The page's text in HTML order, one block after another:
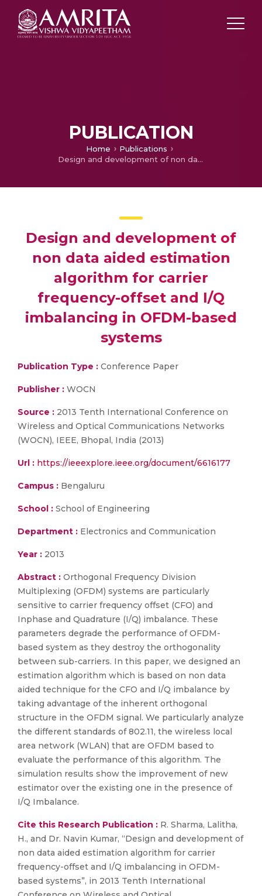
PUBLICATION
Home
Publications
Design and development of non data aided estimation algorithm for carrier frequency-offset and I/Q imbalancing in OFDM-based systems
Design and development of
non data aided estimation
algorithm for carrier
frequency-offset and I/Q
imbalancing in OFDM-based
systems
Publication Type : Conference Paper
Publisher : WOCN
Source : 2013 Tenth International Conference on
Wireless and Optical Communications Networks
(WOCN), IEEE, Bhopal, India (2013)
Url : https://ieeexplore.ieee.org/document/6616177
Campus : Bengaluru
School : School of Engineering
Department : Electronics and Communication
Year : 2013
Abstract : Orthogonal Frequency Division
Multiplexing (OFDM) systems are particularly
sensitive to carrier frequency offset (CFO) and
Inphase and Quadrature (I/Q) imbalance. These
parameters degrade the performance of OFDM-
based system as they destroy the orthogonality
between sub-carriers. In this paper, we designed an
estimation algorithm which is based on non data
aided technique for the CFO and I/Q imbalance by
taking advantage of the inherent orthogonal
structure in the OFDM signal. We particularly analyze
the different standards of 802.11, the wireless local
area network (WLAN) that are OFDM based to
evaluate the performance of this algorithm. The
simulation results show the improvement of new
estimator over the existing one in the presence of
I/Q Imbalance.
Cite this Research Publication : R. Sharma, Lalitha,
H., and Dr. Navin Kumar, “Design and development of
non data aided estimation algorithm for carrier
frequency-offset and I/Q imbalancing in OFDM-
based systems”, in 2013 Tenth International